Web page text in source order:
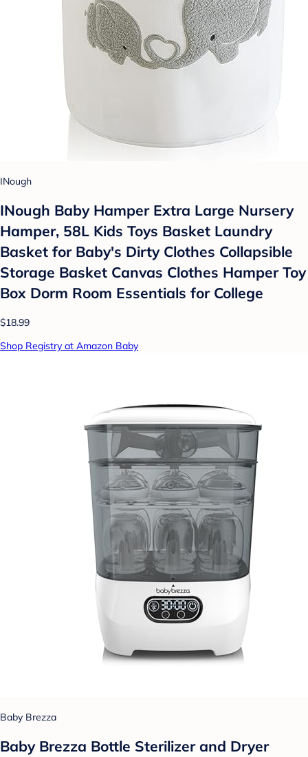
INough
INough Baby Hamper Extra Large Nursery
Hamper, 58L Kids Toys Basket Laundry
Basket for Baby's Dirty Clothes Collapsible
Storage Basket Canvas Clothes Hamper Toy
Box Dorm Room Essentials for College
$18.99
Shop Registry at Amazon Baby
Baby Brezza
Baby Brezza Bottle Sterilizer and Dryer